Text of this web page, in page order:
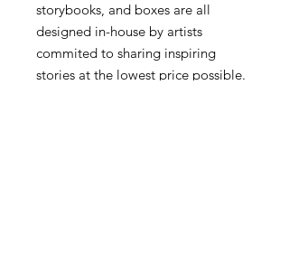
storybooks, and boxes are all
designed in-house by artists
commited to sharing inspiring
stories at the lowest price possible.